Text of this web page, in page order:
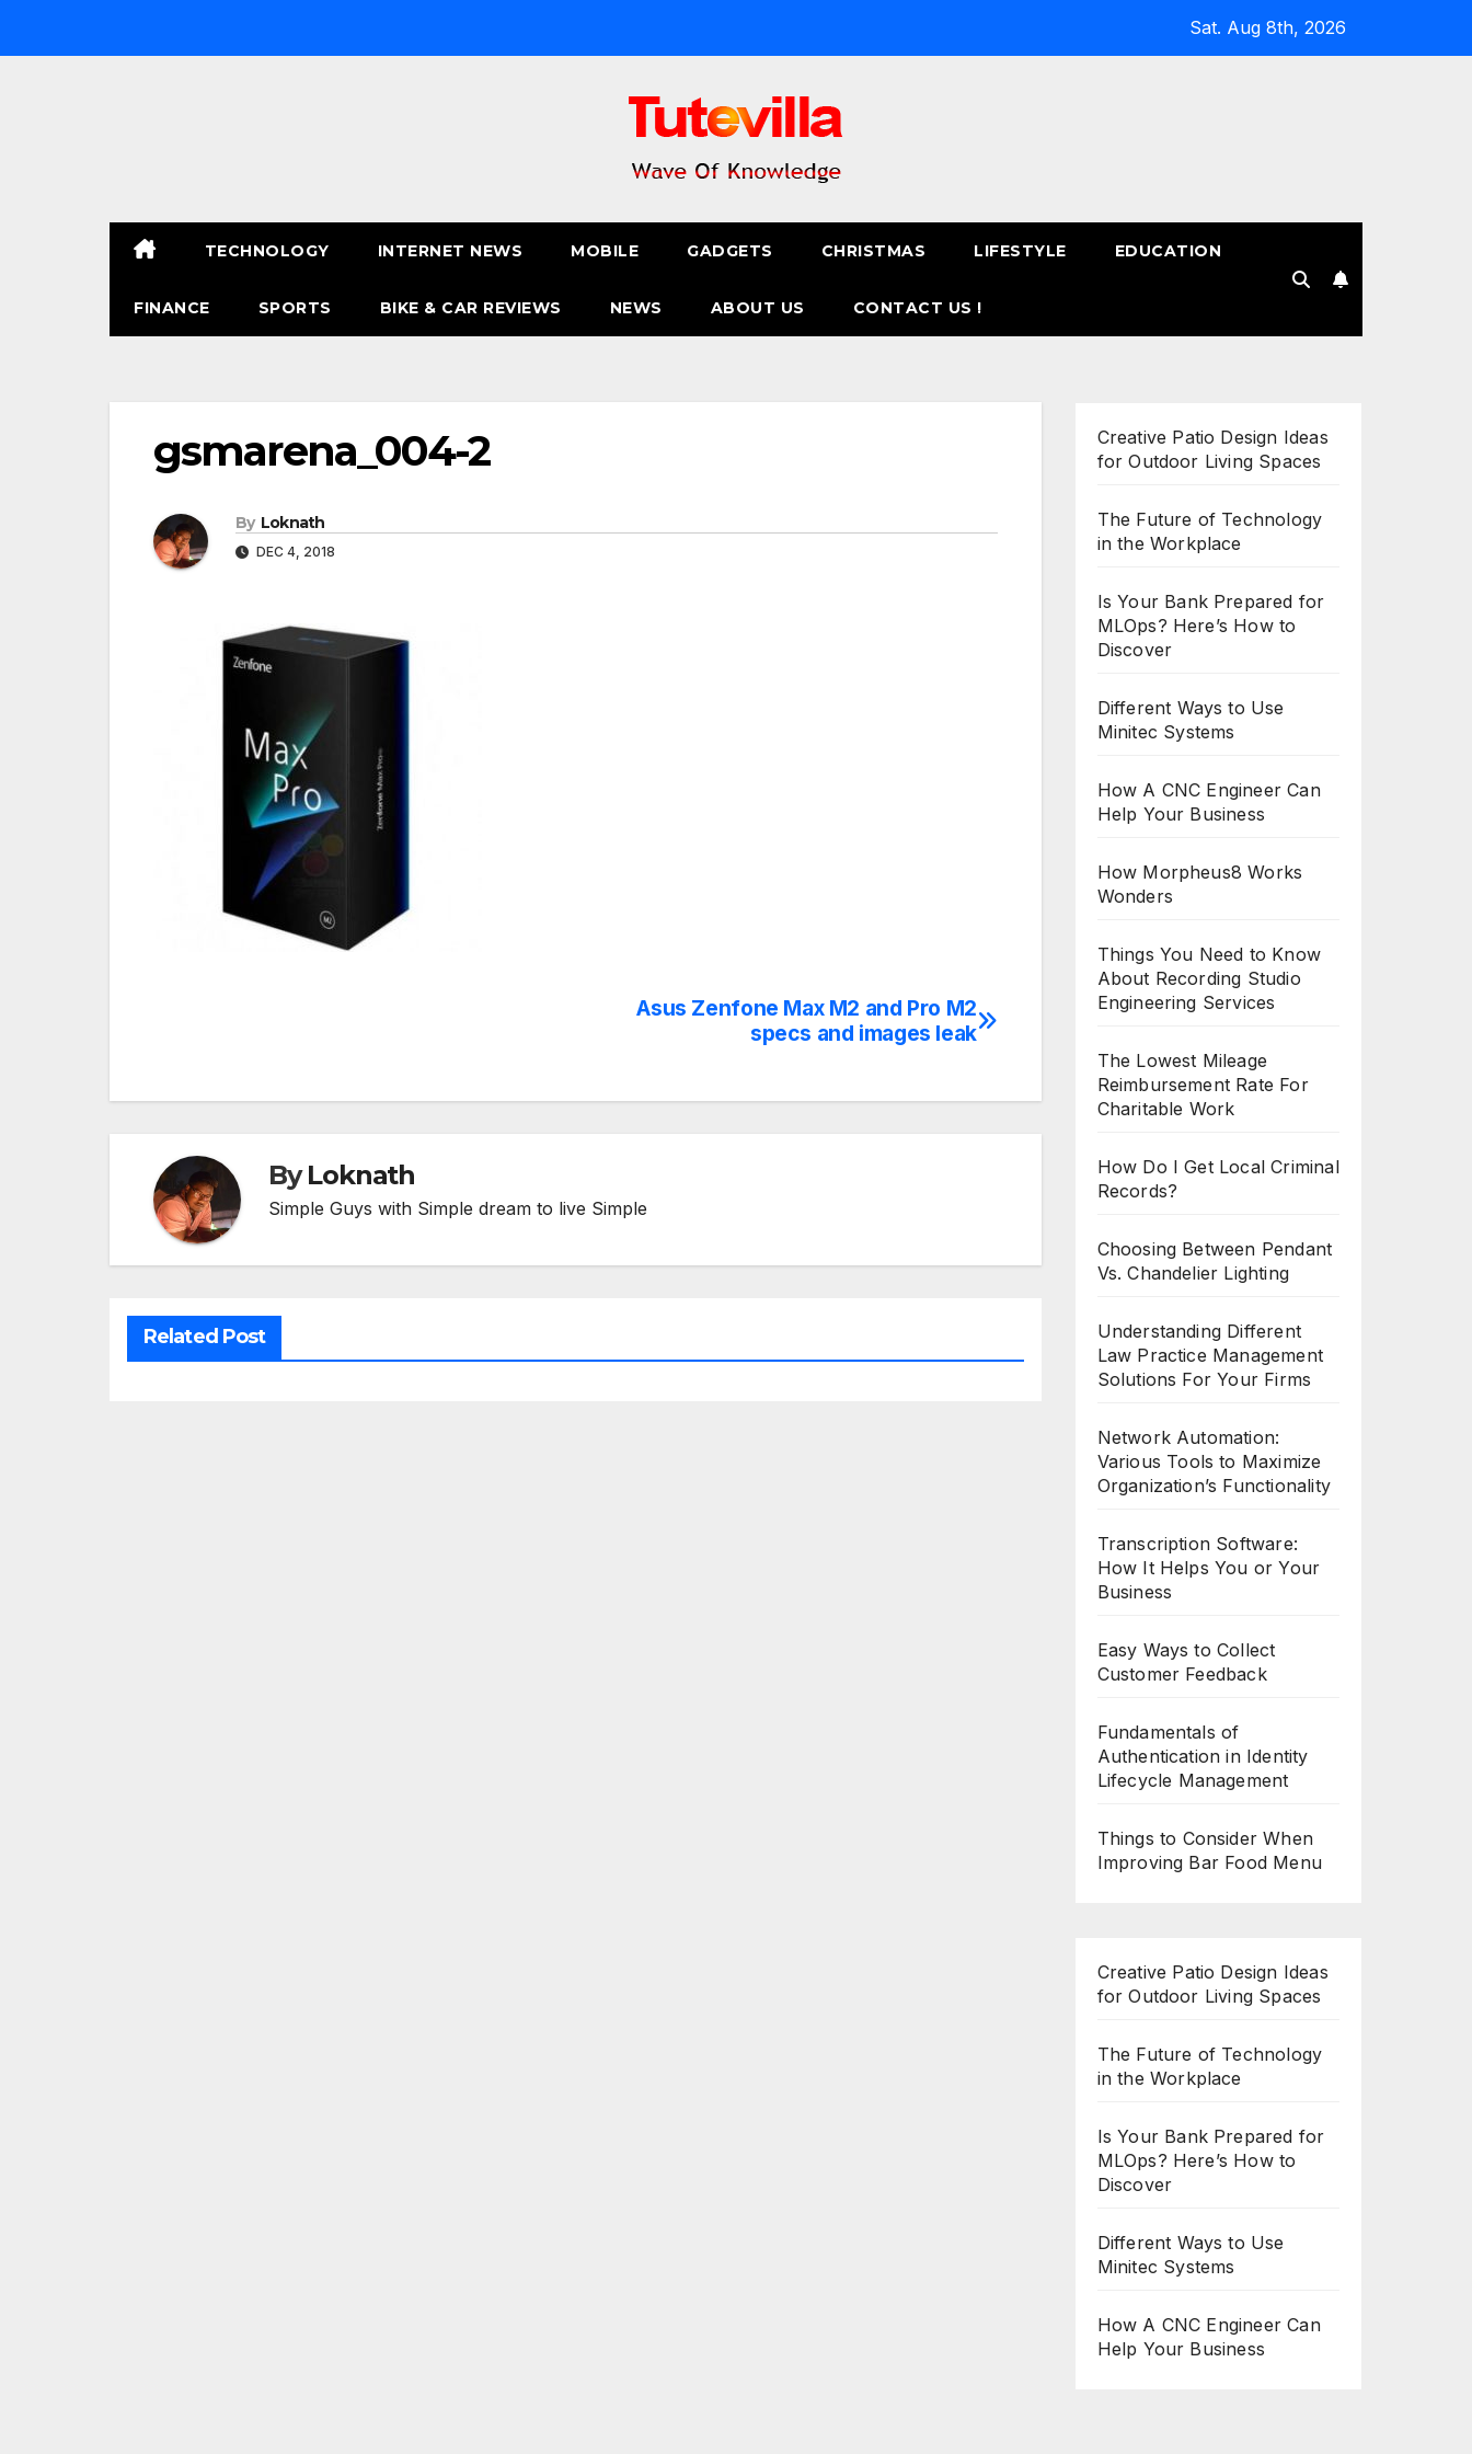
Sat. Aug 8th, 2026
TECHNOLOGY INTERNET NEWS MOBILE GADGETS CHRISTMAS LIFESTYLE EDUCATION
FINANCE SPORTS BIKE & CAR REVIEWS NEWS ABOUT US CONTACT US !
gsmarena_004-2
By Loknath
DEC 4, 2018
Asus Zenfone Max M2 and Pro M2
specs and images leak
ByLoknath
Simple Guys with Simple dream to live Simple
Related Post
Creative Patio Design Ideas
for Outdoor Living Spaces
The Future of Technology
in the Workplace
Is Your Bank Prepared for
MLOps? Here’s How to
Discover
Different Ways to Use
Minitec Systems
How A CNC Engineer Can
Help Your Business
How Morpheus8 Works
Wonders
Things You Need to Know
About Recording Studio
Engineering Services
The Lowest Mileage
Reimbursement Rate For
Charitable Work
How Do I Get Local Criminal
Records?
Choosing Between Pendant
Vs. Chandelier Lighting
Understanding Different
Law Practice Management
Solutions For Your Firms
Network Automation:
Various Tools to Maximize
Organization’s Functionality
Transcription Software:
How It Helps You or Your
Business
Easy Ways to Collect
Customer Feedback
Fundamentals of
Authentication in Identity
Lifecycle Management
Things to Consider When
Improving Bar Food Menu
Creative Patio Design Ideas
for Outdoor Living Spaces
The Future of Technology
in the Workplace
Is Your Bank Prepared for
MLOps? Here’s How to
Discover
Different Ways to Use
Minitec Systems
How A CNC Engineer Can
Help Your Business